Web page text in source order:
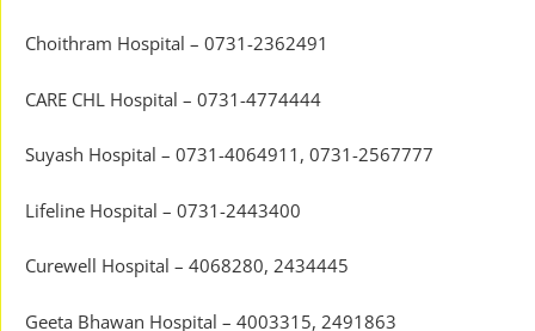
Choithram Hospital – 0731-2362491
CARE CHL Hospital – 0731-4774444
Suyash Hospital – 0731-4064911, 0731-2567777
Lifeline Hospital – 0731-2443400
Curewell Hospital – 4068280, 2434445
Geeta Bhawan Hospital – 4003315, 2491863